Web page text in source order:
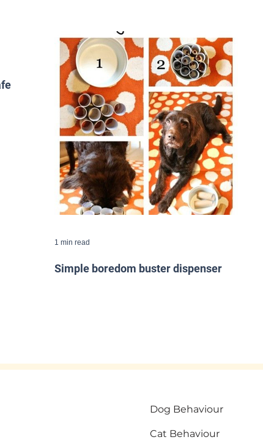
Simple boredom buster dispenser
1 min read
Dog Behaviour
Cat Behaviour